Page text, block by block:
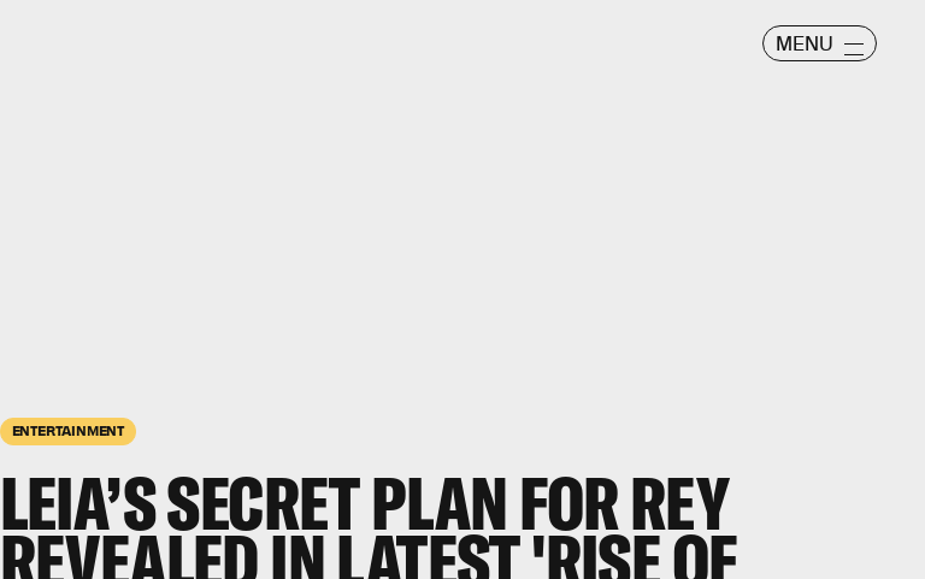
MENU
ENTERTAINMENT
LEIA’S SECRET PLAN FOR REY
REVEALED IN LATEST 'RISE OF